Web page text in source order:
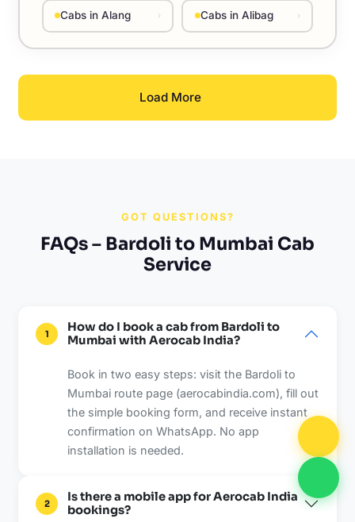
Cabs in Alang › Cabs in Alibag ›
Load More
GOT QUESTIONS?
FAQs – Bardoli to Mumbai Cab
Service
1
How do I book a cab from Bardoli to
Mumbai with Aerocab India?
Book in two easy steps: visit the Bardoli to
Mumbai route page (aerocabindia.com), fill out
the simple booking form, and receive instant
confirmation on WhatsApp. No app
installation is needed.
2
Is there a mobile app for Aerocab India
bookings?